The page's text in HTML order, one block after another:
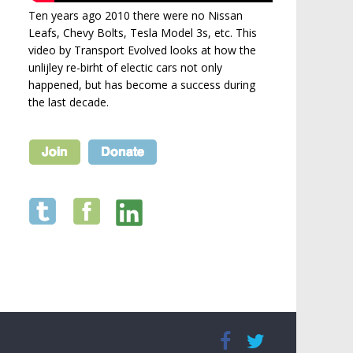
Ten years ago 2010 there were no Nissan
Leafs, Chevy Bolts, Tesla Model 3s, etc. This
video by Transport Evolved looks at how the
unlijley re-birht of electic cars not only
happened, but has become a success during
the last decade.